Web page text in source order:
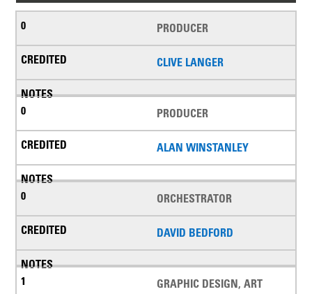
PRODUCER
CLIVE LANGER
PRODUCER
ALAN WINSTANLEY
ORCHESTRATOR
DAVID BEDFORD
GRAPHIC DESIGN, ART